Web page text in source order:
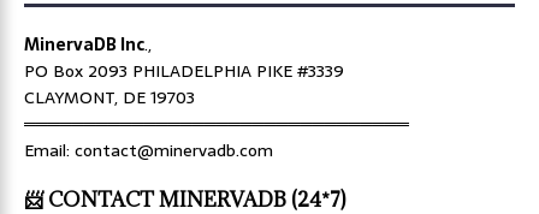
MinervaDB Inc.,
PO Box 2093 PHILADELPHIA PIKE #3339
CLAYMONT, DE 19703
════════════════════════════════
Email: contact@minervadb.com
📨 CONTACT MINERVADB (24*7)